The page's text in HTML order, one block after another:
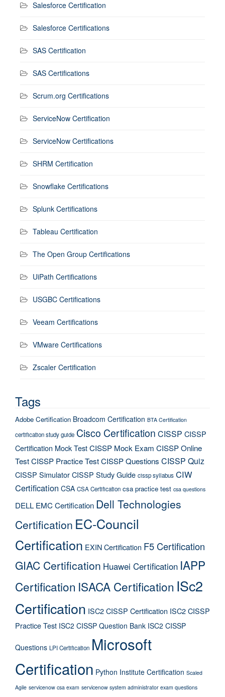
Salesforce Certification
Salesforce Certifications
SAS Certification
SAS Certifications
Scrum.org Certifications
ServiceNow Certification
ServiceNow Certifications
SHRM Certification
Snowflake Certifications
Splunk Certifications
Tableau Certification
The Open Group Certifications
UiPath Certifications
USGBC Certifications
Veeam Certifications
VMware Certifications
Zscaler Certification
Tags
Adobe Certification Broadcom Certification BTA Certification
certification study guide Cisco Certification CISSP CISSP
Certification Mock TestCISSP Mock Exam CISSP Online
TestCISSP Practice TestCISSP Questions CISSP Quiz
CISSP SimulatorCISSP Study Guide cissp syllabus CIW
Certification CSA CSA Certification csa practice test csa questions
DELL EMC Certification Dell Technologies
Certification EC-Council
Certification EXIN Certification F5 Certification
GIAC Certification Huawei Certification IAPP
Certification ISACA Certification ISc2
Certification ISC2 CISSP Certification ISC2 CISSP
Practice Test ISC2 CISSP Question Bank ISC2 CISSP
Questions LPI Certification Microsoft
Certification Python Institute Certification Scaled
Agile servicenow csa exam servicenow system administrator exam questions